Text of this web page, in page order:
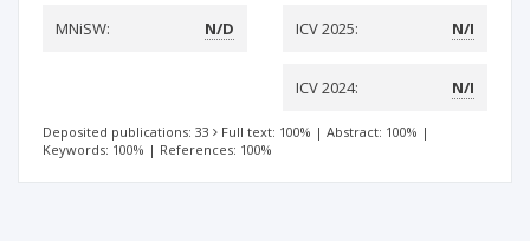
MNiSW:
N/D ICV 2025: N/I
ICV 2024: N/I
Deposited publications: 33 Full text: 100% | Abstract: 100% |
Keywords: 100% | References: 100%